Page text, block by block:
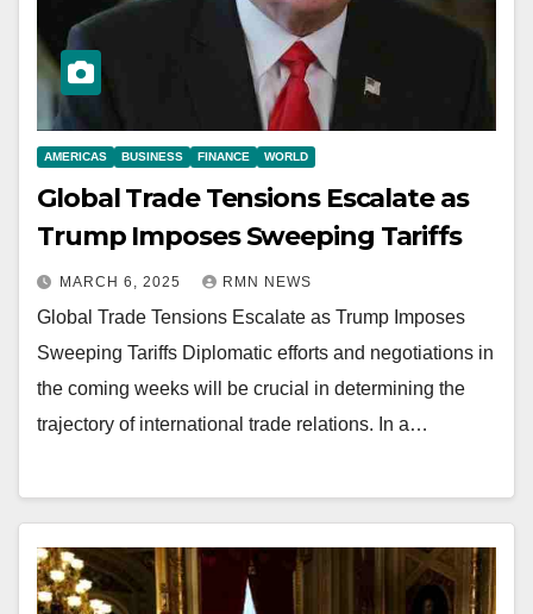
AMERICAS BUSINESS FINANCE WORLD
Global Trade Tensions Escalate as
Trump Imposes Sweeping Tariffs
MARCH 6, 2025 RMN NEWS
Global Trade Tensions Escalate as Trump Imposes
Sweeping Tariffs Diplomatic efforts and negotiations in
the coming weeks will be crucial in determining the
trajectory of international trade relations. In a…